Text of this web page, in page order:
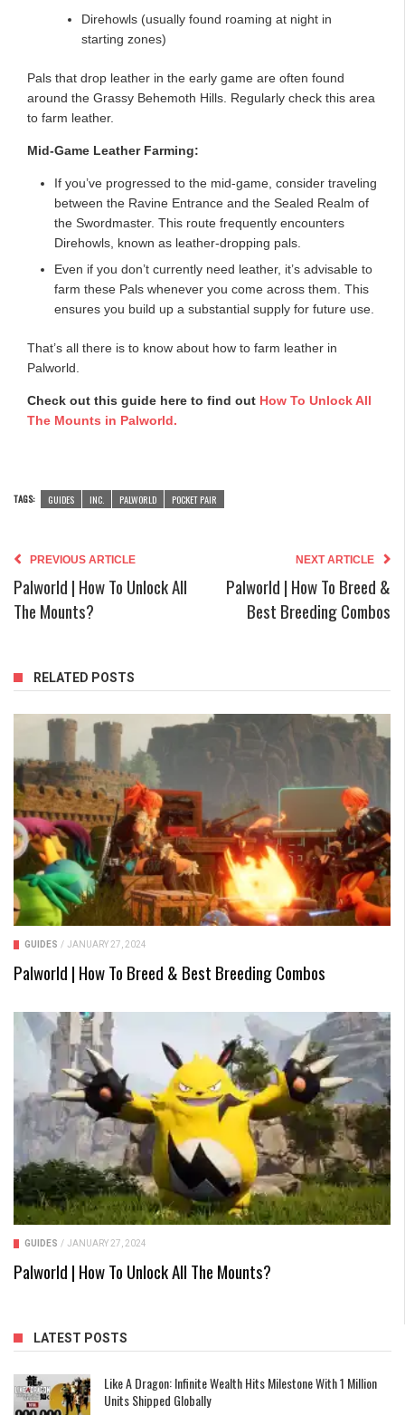
Direhowls (usually found roaming at night in
starting zones)
Pals that drop leather in the early game are often found
around the Grassy Behemoth Hills. Regularly check this area
to farm leather.
Mid-Game Leather Farming:
If you’ve progressed to the mid-game, consider traveling
between the Ravine Entrance and the Sealed Realm of
the Swordmaster. This route frequently encounters
Direhowls, known as leather-dropping pals.
Even if you don’t currently need leather, it’s advisable to
farm these Pals whenever you come across them. This
ensures you build up a substantial supply for future use.
That’s all there is to know about how to farm leather in
Palworld.
Check out this guide here to find out How To Unlock All
The Mounts in Palworld.
TAGS: GUIDES INC. PALWORLD POCKET PAIR
PREVIOUS ARTICLE
Palworld | How To Unlock All
The Mounts?
NEXT ARTICLE
Palworld | How To Breed &
Best Breeding Combos
RELATED POSTS
GUIDES / JANUARY 27, 2024
Palworld | How To Breed & Best Breeding Combos
GUIDES / JANUARY 27, 2024
Palworld | How To Unlock All The Mounts?
LATEST POSTS
Like A Dragon: Infinite Wealth Hits Milestone With 1 Million
Units Shipped Globally